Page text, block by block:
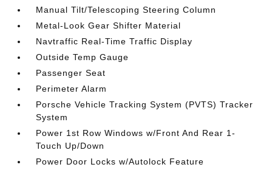
Manual Tilt/Telescoping Steering Column
Metal-Look Gear Shifter Material
Navtraffic Real-Time Traffic Display
Outside Temp Gauge
Passenger Seat
Perimeter Alarm
Porsche Vehicle Tracking System (PVTS) Tracker
System
Power 1st Row Windows w/Front And Rear 1-
Touch Up/Down
Power Door Locks w/Autolock Feature